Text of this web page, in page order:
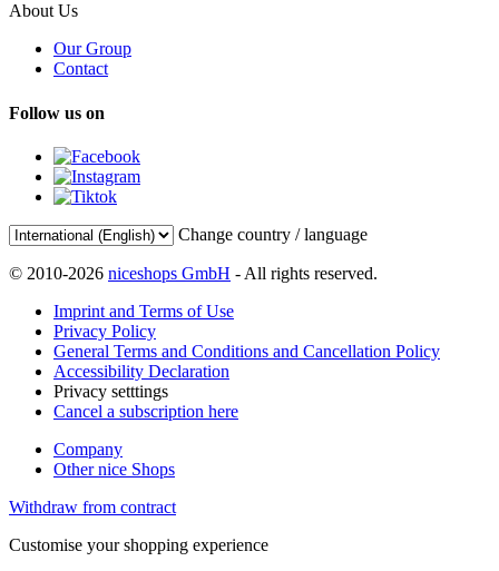
About Us
Our Group
Contact
Follow us on
Change country / language
© 2010-2026 niceshops GmbH - All rights reserved.
Imprint and Terms of Use
Privacy Policy
General Terms and Conditions and Cancellation Policy
Accessibility Declaration
Privacy setttings
Cancel a subscription here
Company
Other nice Shops
Withdraw from contract
Customise your shopping experience